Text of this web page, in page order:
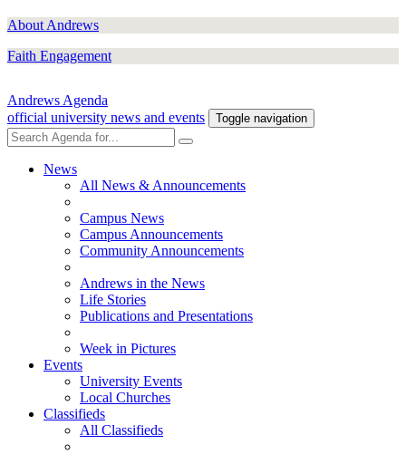
About Andrews
Faith Engagement
Andrews Agenda
official university news and events
Toggle navigation
News
All News & Announcements
Campus News
Campus Announcements
Community Announcements
Andrews in the News
Life Stories
Publications and Presentations
Week in Pictures
Events
University Events
Local Churches
Classifieds
All Classifieds